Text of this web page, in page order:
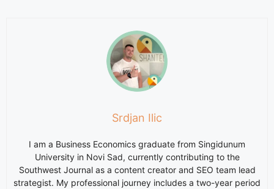
Srdjan Ilic
I am a Business Economics graduate from Singidunum
University in Novi Sad, currently contributing to the
Southwest Journal as a content creator and SEO team lead
strategist. My professional journey includes a two-year period